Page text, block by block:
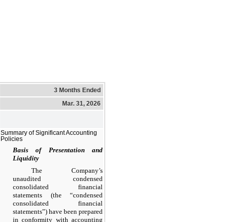
3 Months Ended
Mar. 31, 2026
Summary of Significant Accounting
Policies
Basis of Presentation and
Liquidity
The Company’s
unaudited condensed
consolidated financial
statements (the “condensed
consolidated financial
statements”) have been prepared
in conformity with accounting